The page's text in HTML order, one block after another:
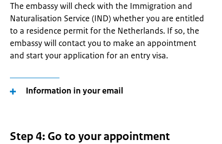
The embassy will check with the Immigration and
Naturalisation Service (IND) whether you are entitled
to a residence permit for the Netherlands. If so, the
embassy will contact you to make an appointment
and start your application for an entry visa.
Information in your email
Step 4: Go to your appointment